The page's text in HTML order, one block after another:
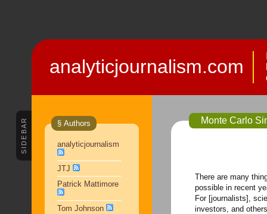
analyticjournalism.com
SIDEBAR § Authors
analyticjournalism
JTJ
Patrick Mattimore
Tom Johnson
Monte Carlo
There are many
possible in recent
For [journalists],
investors, and